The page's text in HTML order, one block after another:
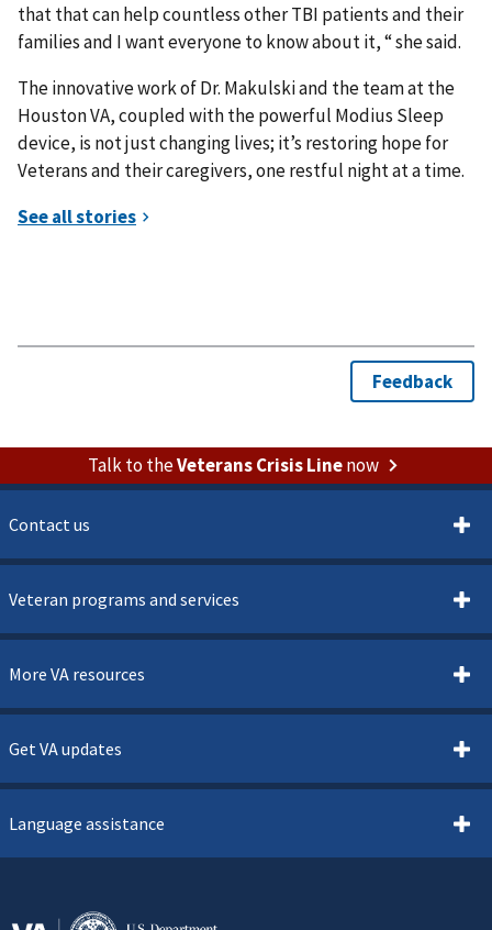
that that can help countless other TBI patients and their
families and I want everyone to know about it, “ she said.
The innovative work of Dr. Makulski and the team at the
Houston VA, coupled with the powerful Modius Sleep
device, is not just changing lives; it’s restoring hope for
Veterans and their caregivers, one restful night at a time.
Talk to theVeterans Crisis Linenow
Contact us
Veteran programs and services
More VA resources
Get VA updates
Language assistance